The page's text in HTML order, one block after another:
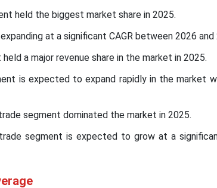
held the biggest market share in 2025.
at a significant CAGR between 2026 and
a major revenue share in the market in 2025.
is expected to expand rapidly in the market
segment dominated the market in 2025.
segment is expected to grow at a